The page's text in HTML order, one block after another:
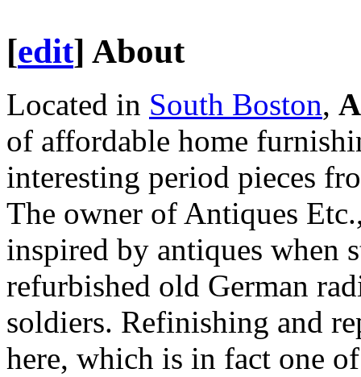
[edit] About
Located in South Boston,
of affordable home
interesting period pieces
The owner of Antiques
inspired by antiques when
refurbished old German
soldiers. Refinishing and
here, which is in fact one